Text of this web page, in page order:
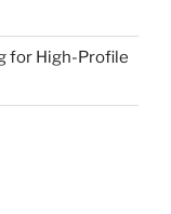
for High-Profile